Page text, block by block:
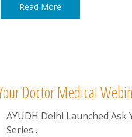
Read More
Doctor Medical
AYUDH Delhi Launched
Series .